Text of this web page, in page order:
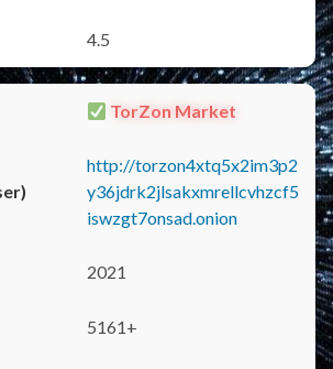
4.5
TorZon Market
http://torzon4xtq5x2im3p2
y36jdrk2jlsakxmrellcvhzcf5
iswzgt7onsad.onion
2021
5161+